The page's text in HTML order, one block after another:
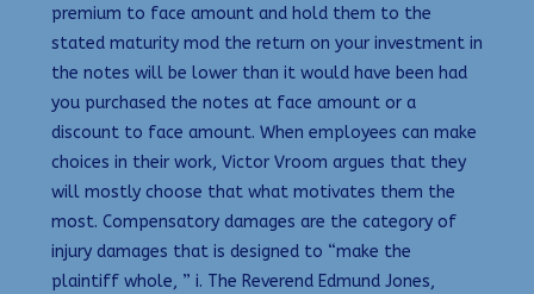
premium to face amount and hold them to the
stated maturity mod the return on your investment in
the notes will be lower than it would have been had
you purchased the notes at face amount or a
discount to face amount. When employees can make
choices in their work, Victor Vroom argues that they
will mostly choose that what motivates them the
most. Compensatory damages are the category of
injury damages that is designed to “make the
plaintiff whole, ” i. The Reverend Edmund Jones,